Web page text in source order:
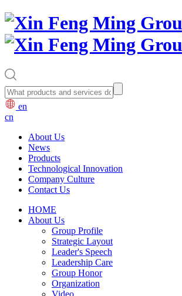
en
cn
About Us
News
Products
Technological Innovation
Company Culture
Contact Us
HOME
About Us
Group Profile
Strategic Layout
Leader's Speech
Leadership Care
Group Honor
Organization
Video